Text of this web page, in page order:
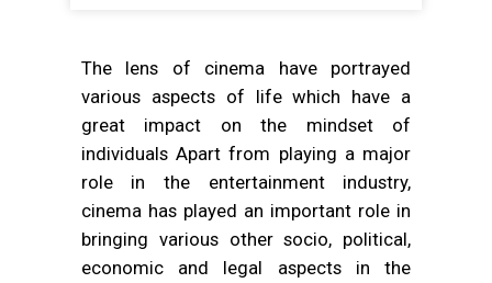
The lens of cinema have portrayed
various aspects of life which have a
great impact on the mindset of
individuals Apart from playing a major
role in the entertainment industry,
cinema has played an important role in
bringing various other socio, political,
economic and legal aspects in the